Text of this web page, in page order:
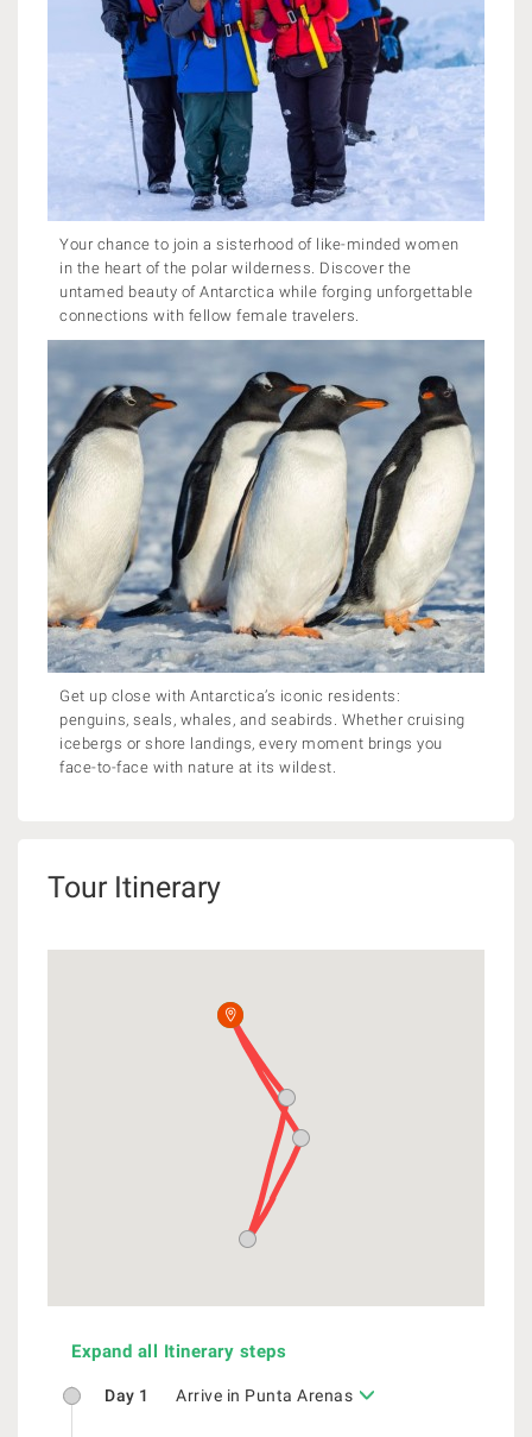
Your chance to join a sisterhood of like-minded women
in the heart of the polar wilderness. Discover the
untamed beauty of Antarctica while forging unforgettable
connections with fellow female travelers.
Get up close with Antarctica’s iconic residents:
penguins, seals, whales, and seabirds. Whether cruising
icebergs or shore landings, every moment brings you
face-to-face with nature at its wildest.
Tour Itinerary
Expand all Itinerary steps
Day 1 Arrive in Punta Arenas